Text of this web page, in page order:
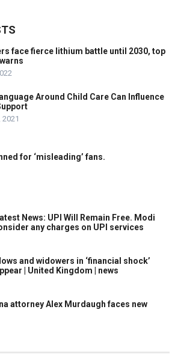
face fierce lithium battle until 2030, top
Around Child Care Can Influence
for ‘misleading’ fans.
News: UPI Will Remain Free. Modi
any charges on UPI services
and widowers in ‘financial shock’
| United Kingdom | news
attorney Alex Murdaugh faces new